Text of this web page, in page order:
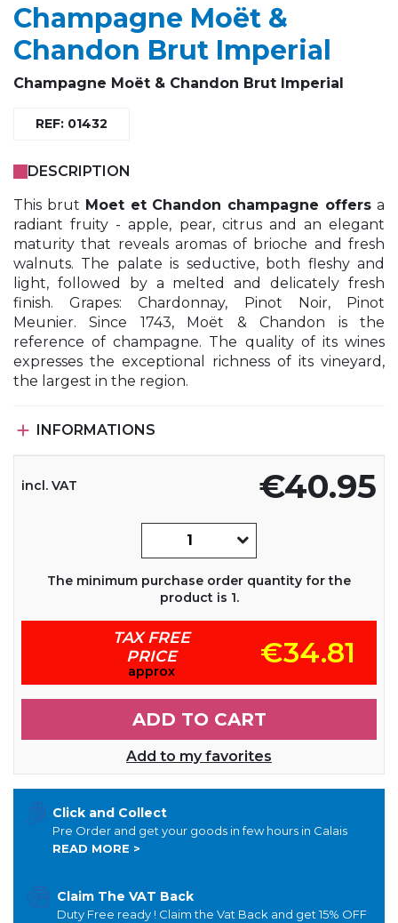
Champagne Moët &
Chandon Brut Imperial
Champagne Moët & Chandon Brut Imperial
REF: 01432
DESCRIPTION
This brut Moet et Chandon champagne offers a
radiant fruity - apple, pear, citrus and an elegant
maturity that reveals aromas of brioche and fresh
walnuts. The palate is seductive, both fleshy and
light, followed by a melted and delicately fresh
finish. Grapes: Chardonnay, Pinot Noir, Pinot
Meunier. Since 1743, Moët & Chandon is the
reference of champagne. The quality of its wines
expresses the exceptional richness of its vineyard,
the largest in the region.
 INFORMATIONS
€40.95
incl. VAT
The minimum purchase order quantity for the
product is 1.
TAX FREE
PRICE
approx
€34.81
ADD TO CART
Add to my favorites
Click and Collect
Pre Order and get your goods in few hours in Calais
READ MORE >
Claim The VAT Back
Duty Free ready ! Claim the Vat Back and get 15% OFF